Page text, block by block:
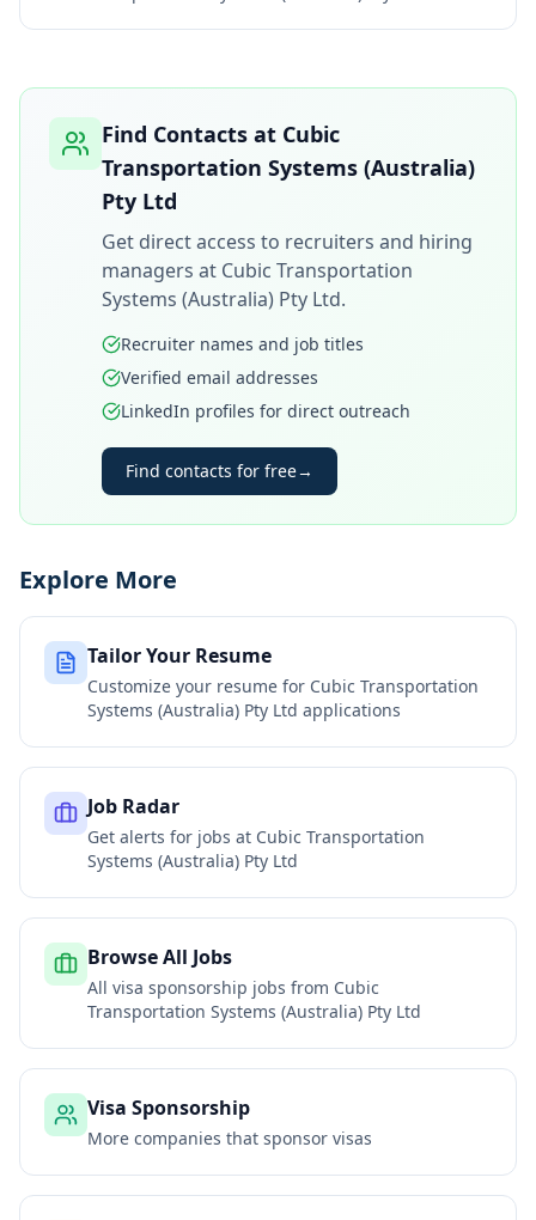
Find Contacts at Cubic
Transportation Systems (Australia)
Pty Ltd
Get direct access to recruiters and hiring
managers at Cubic Transportation
Systems (Australia) Pty Ltd.
Recruiter names and job titles
Verified email addresses
LinkedIn profiles for direct outreach
Find contacts for free→
Explore More
Tailor Your Resume
Customize your resume for Cubic Transportation
Systems (Australia) Pty Ltd applications
Job Radar
Get alerts for jobs at Cubic Transportation
Systems (Australia) Pty Ltd
Browse All Jobs
All visa sponsorship jobs from Cubic
Transportation Systems (Australia) Pty Ltd
Visa Sponsorship
More companies that sponsor visas